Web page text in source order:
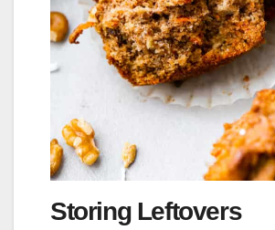
Storing Leftovers